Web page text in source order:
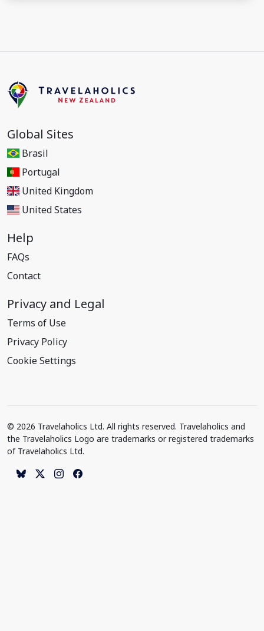
Global Sites
Brasil
Portugal
United Kingdom
United States
Help
FAQs
Contact
Privacy and Legal
Terms of Use
Privacy Policy
Cookie Settings
© 2026 Travelaholics Ltd. All rights reserved. Travelaholics and
the Travelaholics Logo are trademarks or registered trademarks
of Travelaholics Ltd.